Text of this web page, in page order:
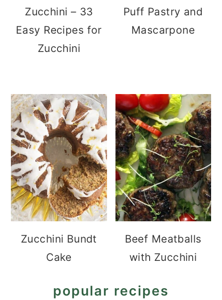
Zucchini – 33
Easy Recipes for
Zucchini
Puff Pastry and
Mascarpone
Zucchini Bundt
Cake
Beef Meatballs
with Zucchini
popular recipes